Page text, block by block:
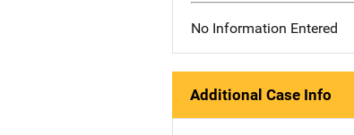
No Information Entered
Additional Case Info